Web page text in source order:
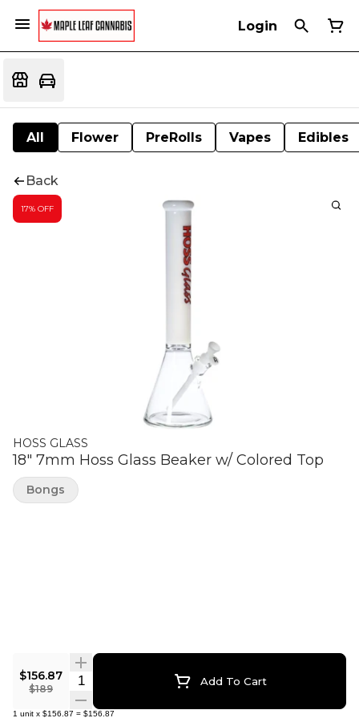
Login
All Flower PreRolls Vapes Edibles
Back
17% OFF
HOSS GLASS
18" 7mm Hoss Glass Beaker w/ Colored Top
$156.87
$189
Quantity Selector Add To Cart
1 unit x $156.87 = $156.87
Bongs